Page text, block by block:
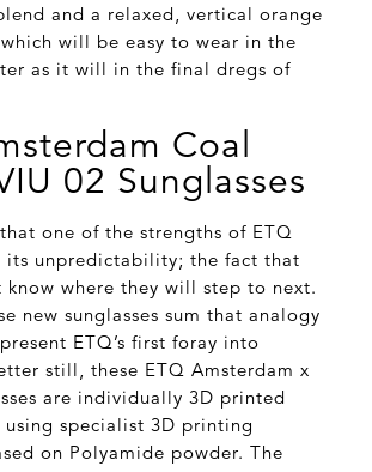
and a relaxed, vertical orange
will be easy to wear in the
as it will in the final dregs of
Coal
02 Sunglasses
one of the strengths of ETQ
its unpredictability; the fact that
know where they will step to next.
new sunglasses sum that analogy
ETQ’s first foray into
still, these ETQ Amsterdam x
are individually 3D printed
using specialist 3D printing
on Polyamide powder. The